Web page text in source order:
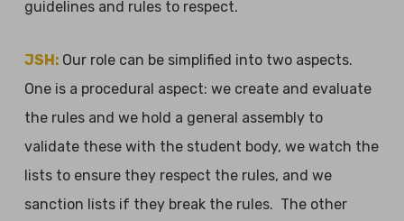
guidelines and rules to respect.
JSH: Our role can be simplified into two aspects.
One is a procedural aspect: we create and evaluate
the rules and we hold a general assembly to
validate these with the student body, we watch the
lists to ensure they respect the rules, and we
sanction lists if they break the rules. The other